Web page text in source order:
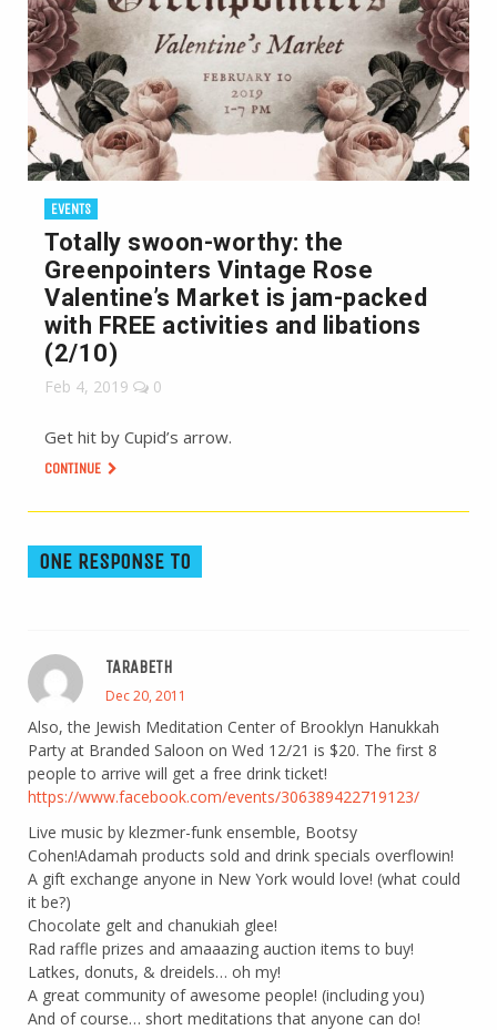
EVENTS
Totally swoon-worthy: the
Greenpointers Vintage Rose
Valentine’s Market is jam-packed
with FREE activities and libations
(2/10)
Feb 4, 2019 0
Get hit by Cupid’s arrow.
CONTINUE
ONE RESPONSE TO
TARABETH
Dec 20, 2011
Also, the Jewish Meditation Center of Brooklyn Hanukkah
Party at Branded Saloon on Wed 12/21 is $20. The first 8
people to arrive will get a free drink ticket!
https://www.facebook.com/events/306389422719123/
Live music by klezmer-funk ensemble, Bootsy
Cohen!Adamah products sold and drink specials overflowin!
A gift exchange anyone in New York would love! (what could
it be?)
Chocolate gelt and chanukiah glee!
Rad raffle prizes and amaaazing auction items to buy!
Latkes, donuts, & dreidels… oh my!
A great community of awesome people! (including you)
And of course… short meditations that anyone can do!